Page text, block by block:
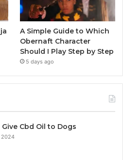
A Simple Guide to Which
Obernaft Character
Should I Play Step by Step
5 days ago
Cbd Oil to Dogs
2024